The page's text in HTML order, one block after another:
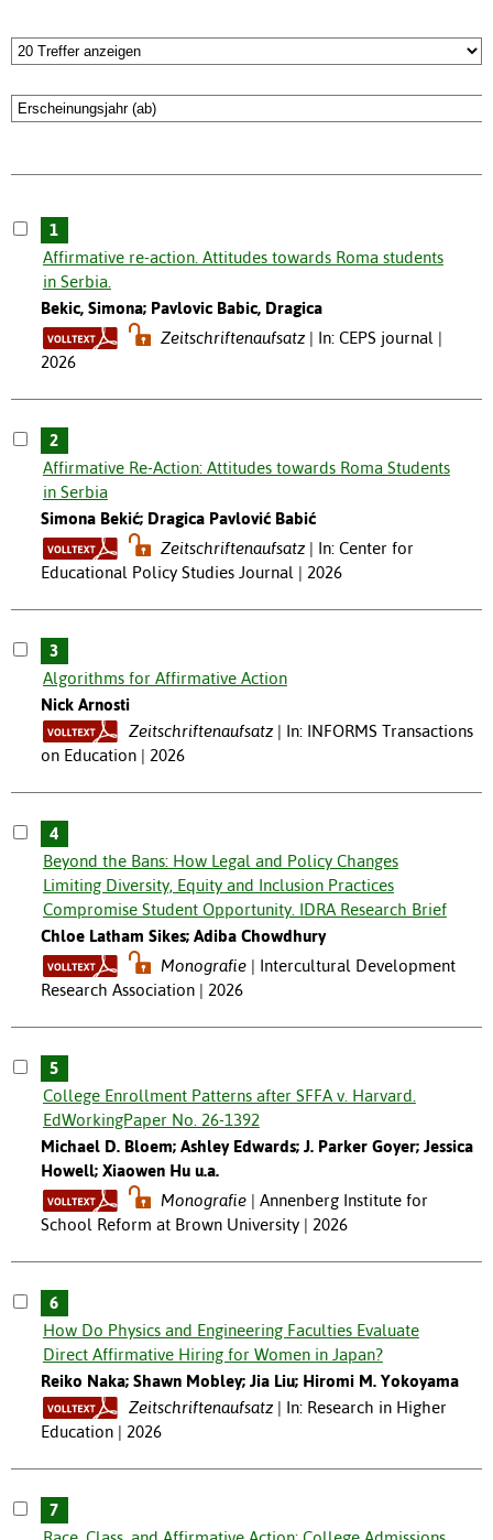
1
Affirmative re-action. Attitudes towards Roma students
in Serbia.
Bekic, Simona; Pavlovic Babic, Dragica
Zeitschriftenaufsatz
In: CEPS journal |
2026
2
Affirmative Re-Action: Attitudes towards Roma Students
in Serbia
Simona Bekić; Dragica Pavlović Babić
Zeitschriftenaufsatz
In: Center for
Educational Policy Studies Journal | 2026
3
Algorithms for Affirmative Action
Nick Arnosti
Zeitschriftenaufsatz
In: INFORMS Transactions
on Education | 2026
4
Beyond the Bans: How Legal and Policy Changes
Limiting Diversity, Equity and Inclusion Practices
Compromise Student Opportunity. IDRA Research Brief
Chloe Latham Sikes; Adiba Chowdhury
Monografie
Intercultural Development
Research Association | 2026
5
College Enrollment Patterns after SFFA v. Harvard.
EdWorkingPaper No. 26-1392
Michael D. Bloem; Ashley Edwards; J. Parker Goyer; Jessica
Howell; Xiaowen Hu u.a.
Monografie
Annenberg Institute for
School Reform at Brown University | 2026
6
How Do Physics and Engineering Faculties Evaluate
Direct Affirmative Hiring for Women in Japan?
Reiko Naka; Shawn Mobley; Jia Liu; Hiromi M. Yokoyama
Zeitschriftenaufsatz
In: Research in Higher
Education | 2026
7